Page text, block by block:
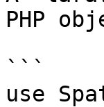
PHP
```
use